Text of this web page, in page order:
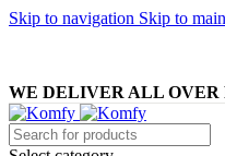
Skip to navigation Skip to
WE DELIVER ALL OVER